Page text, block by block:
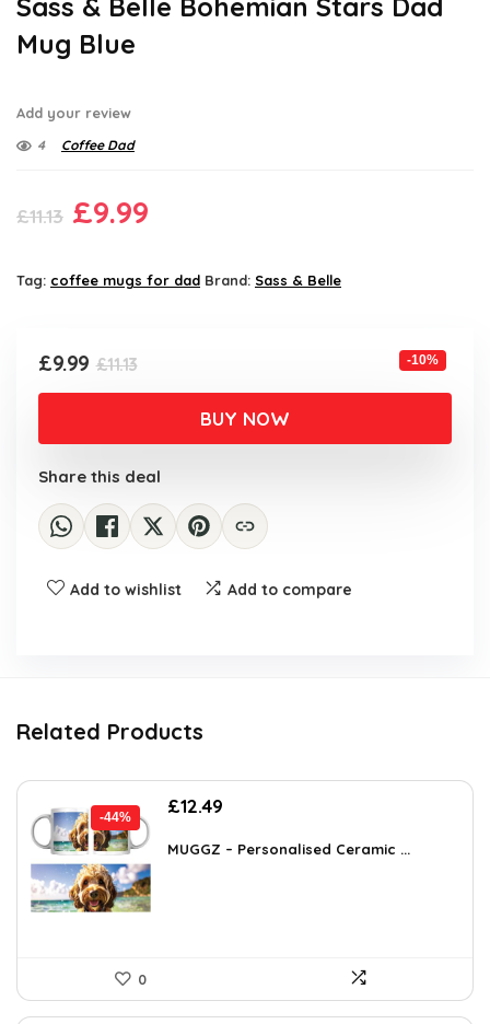
Sass & Belle Bohemian Stars Dad
Mug Blue
Add your review
4 Coffee Dad
£11.13 Original
was:
£9.99
is:
Tag: coffee mugs for dad Brand: Sass & Belle
£11.13Original
price
£11.13.
£9.99
Current
price
£9.99.
-10%
BUY NOW
Share this deal
Add to wishlist Add to compare
Related Products
-44%
Original
was:
£12.49
is:
MUGGZ – Personalised Ceramic ...
0